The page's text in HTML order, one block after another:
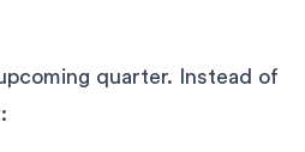
quarter. Instead of